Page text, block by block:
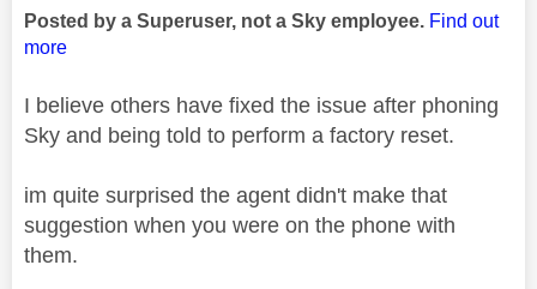
Posted by a Superuser, not a Sky employee. Find out
more
I believe others have fixed the issue after phoning
Sky and being told to perform a factory reset.
im quite surprised the agent didn't make that
suggestion when you were on the phone with
them.